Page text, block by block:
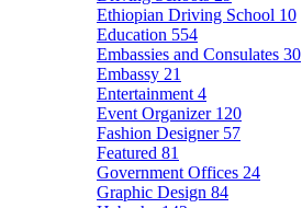
Ethiopian Driving School 10
Education 554
Embassies and Consulates 30
Embassy 21
Entertainment 4
Event Organizer 120
Fashion Designer 57
Featured 81
Government Offices 24
Graphic Design 84